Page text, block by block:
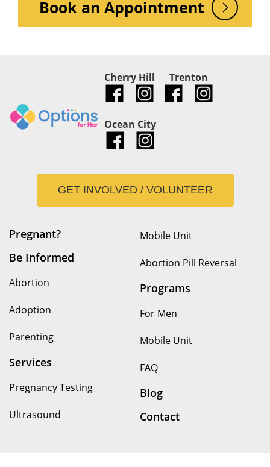
Book an Appointment
Cherry Hill Trenton
Ocean City
GET INVOLVED / VOLUNTEER
Pregnant?
Be Informed
Abortion
Adoption
Parenting
Services
Pregnancy Testing
Ultrasound
Mobile Unit
Abortion Pill Reversal
Programs
For Men
Mobile Unit
FAQ
Blog
Contact